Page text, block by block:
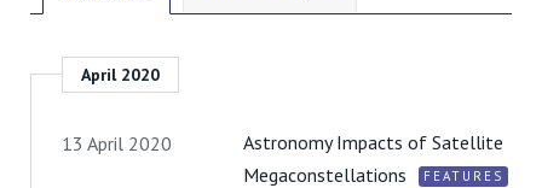
April 2020
13 April 2020
Astronomy Impacts of Satellite
Megaconstellations
FEATURES